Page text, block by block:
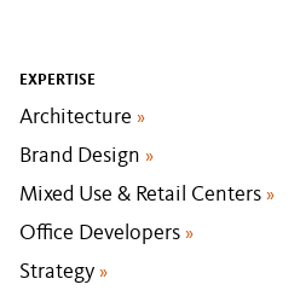
EXPERTISE
Architecture »
Brand Design »
Mixed Use & Retail Centers »
Office Developers »
Strategy »